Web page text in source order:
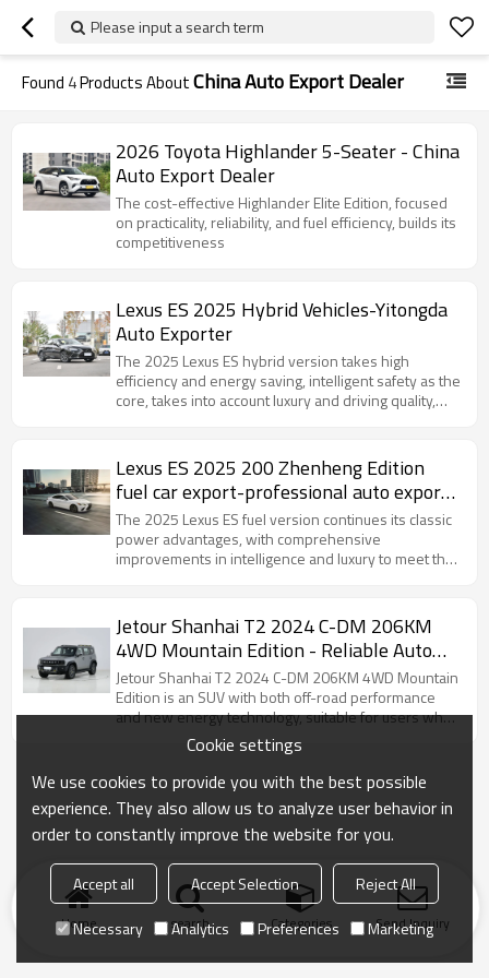
Please input a search term
Found 4Products AboutChina Auto Export Dealer
2026 Toyota Highlander 5-Seater - China
Auto Export Dealer
The cost-effective Highlander Elite Edition, focused
on practicality, reliability, and fuel efficiency, builds its
competitiveness
Lexus ES 2025 Hybrid Vehicles-Yitongda
Auto Exporter
The 2025 Lexus ES hybrid version takes high
efficiency and energy saving, intelligent safety as the
core, takes into account luxury and driving quality,
Lexus ES 2025 200 Zhenheng Edition
fuel car export-professional auto export
service
The 2025 Lexus ES fuel version continues its classic
power advantages, with comprehensive
improvements in intelligence and luxury to meet the
Jetour Shanhai T2 2024 C-DM 206KM
4WD Mountain Edition - Reliable Auto
Dealer for Sale
Jetour Shanhai T2 2024 C-DM 206KM 4WD Mountain
Edition is an SUV with both off-road performance
and new energy technology, suitable for users who
like self-driving adventures.
Home search Categories Send Inquiry
Cookie settings
We use cookies to provide you with the best possible
experience. They also allow us to analyze user behavior in
order to constantly improve the website for you.
Accept all Accept Selection
Reject All
Necessary
Analytics Preferences Marketing